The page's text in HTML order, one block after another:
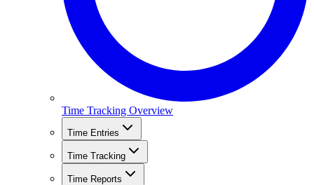
Time Tracking Overview
Time Entries
Time Tracking
Time Reports